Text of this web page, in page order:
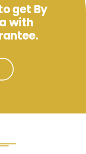
get By
with